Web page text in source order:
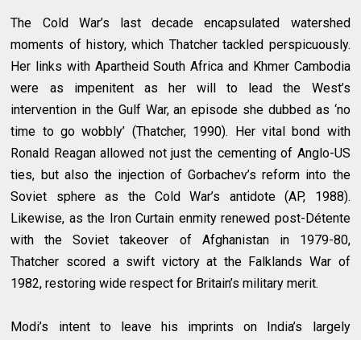
The Cold War’s last decade encapsulated watershed
moments of history, which Thatcher tackled perspicuously.
Her links with Apartheid South Africa and Khmer Cambodia
were as impenitent as her will to lead the West’s
intervention in the Gulf War, an episode she dubbed as ‘no
time to go wobbly’ (Thatcher, 1990). Her vital bond with
Ronald Reagan allowed not just the cementing of Anglo-US
ties, but also the injection of Gorbachev’s reform into the
Soviet sphere as the Cold War’s antidote (AP, 1988).
Likewise, as the Iron Curtain enmity renewed post-Détente
with the Soviet takeover of Afghanistan in 1979-80,
Thatcher scored a swift victory at the Falklands War of
1982, restoring wide respect for Britain’s military merit.
Modi’s intent to leave his imprints on India’s largely